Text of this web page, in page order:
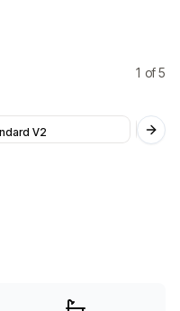
2 of5
Standard V3